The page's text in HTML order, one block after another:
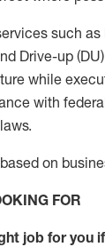
such
Drive-up
while
with
laws.
on
FOR
job for you